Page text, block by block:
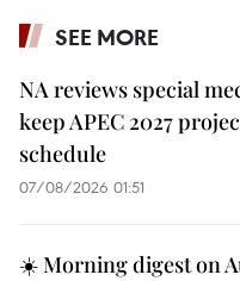
SEE MORE
NA reviews special
keep APEC 2027
schedule
07/08/2026 01:51
☀️ Morning digest on